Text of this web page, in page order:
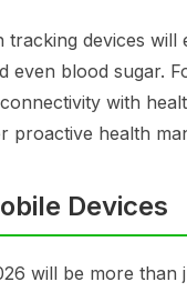
devices
even blood sugar.
with
proactive health
Devices
will be more